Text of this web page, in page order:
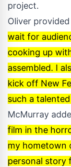
project.
Oliver
wait for
cooking up
assembled. I
kick off New
such a
McMurray
film in the
my hometown
personal story